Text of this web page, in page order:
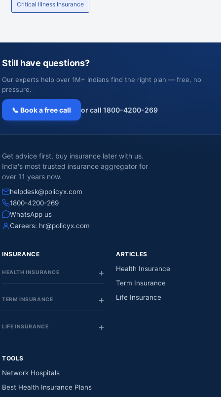
Critical Illness Insurance
Still have questions?
Our experts help over 1M+ Indians find the right plan — free, no
pressure.
📞 Book a free call or call 1800-4200-269
Get advice first, buy insurance later with us.
India's most trusted insurance aggregator for
over 11 years now.
helpdesk@policyx.com
1800-4200-269
WhatsApp us
Careers: hr@policyx.com
INSURANCE
HEALTH INSURANCE
TERM INSURANCE
LIFE INSURANCE
ARTICLES
Health Insurance
Term Insurance
Life Insurance
TOOLS
Network Hospitals
Best Health Insurance Plans